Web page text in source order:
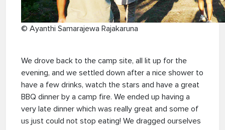
© Ayanthi Samarajewa Rajakaruna
We drove back to the camp site, all lit up for the
evening, and we settled down after a nice shower to
have a few drinks, watch the stars and have a great
BBQ dinner by a camp fire. We ended up having a
very late dinner which was really great and some of
us just could not stop eating! We dragged ourselves